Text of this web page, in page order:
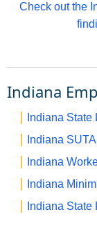
Check out the
Indiana
Indiana State
Indiana
Indiana
Indiana
Indiana